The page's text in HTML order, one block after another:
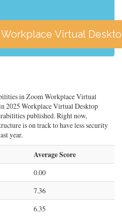
Virtual
in Zoom Workplace Virtual
2025 Workplace Virtual Desktop
published. Right now,
is on track to have less security
year.
Average Score
0.00
7.36
6.35